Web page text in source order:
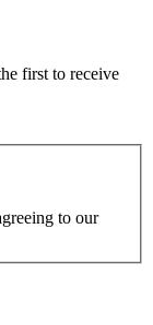
first to receive
to our